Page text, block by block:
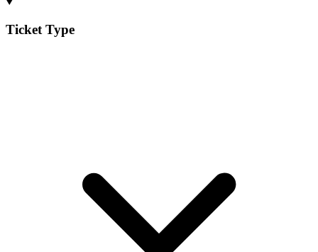
Ticket Type